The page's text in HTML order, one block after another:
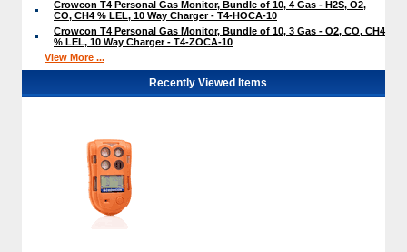
Crowcon T4 Personal Gas Monitor, Bundle of 10, 4 Gas - H2S, O2,
CO, CH4 % LEL, 10 Way Charger - T4-HOCA-10
Crowcon T4 Personal Gas Monitor, Bundle of 10, 3 Gas - O2, CO, CH4
% LEL, 10 Way Charger - T4-ZOCA-10
View More ...
Recently Viewed Items